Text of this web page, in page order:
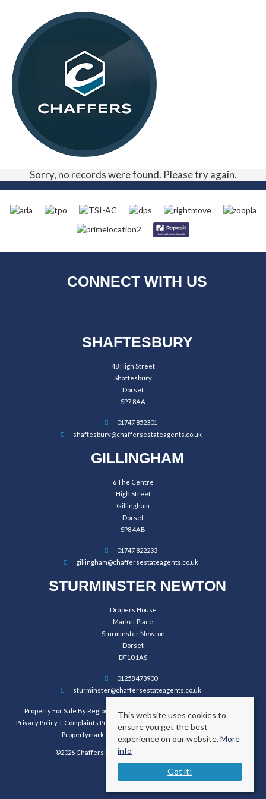
Sorry, no records were found. Please try again.
CONNECT WITH US
SHAFTESBURY
48 High Street
Shaftesbury
Dorset
SP7 8AA
01747 852301
shaftesbury@chaffersestateagents.co.uk
GILLINGHAM
6 The Centre
High Street
Gillingham
Dorset
SP8 4AB
01747 822233
gillingham@chaffersestateagents.co.uk
STURMINSTER NEWTON
Drapers House
Market Place
Sturminster Newton
Dorset
DT10 1AS
01258 473900
sturminster@chaffersestateagents.co.uk
Property For Sale By Region
Privacy Policy
Complaints Procedure
Propertymark Conduct and Membership Rules
©2026 Chaffers Estate Agents. All rights reserved.
This website uses cookies to
ensure you get the best
experience on our website.More
info
Got it!